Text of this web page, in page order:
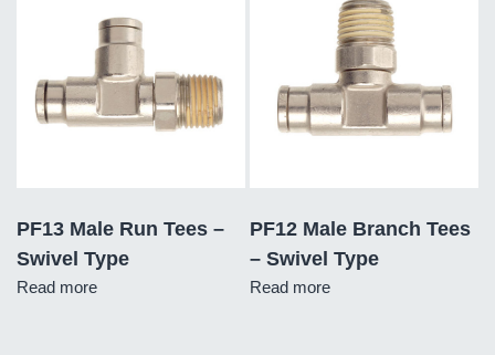
PF13 Male Run Tees –
Swivel Type
Read more
PF12 Male Branch Tees
– Swivel Type
Read more